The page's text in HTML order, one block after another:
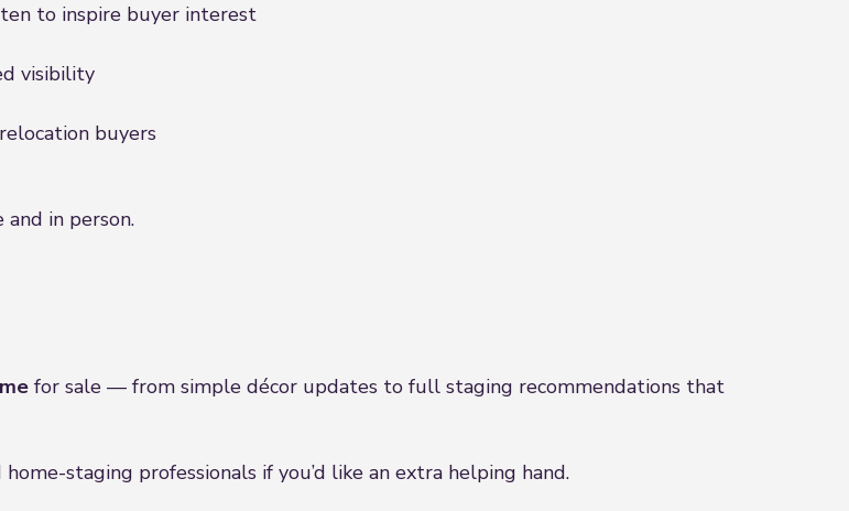
to inspire buyer interest
visibility
buyers
and in person.
for sale — from simple décor updates to full staging recommendations that
staging professionals if you’d like an extra helping hand.